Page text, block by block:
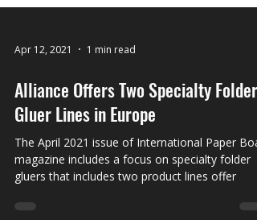
Apr 12, 2021 1 min read
Alliance Offers Two Specialty Folder
Gluer Lines in Europe
The April 2021 issue of International Paper
gluers that includes two product lines offer